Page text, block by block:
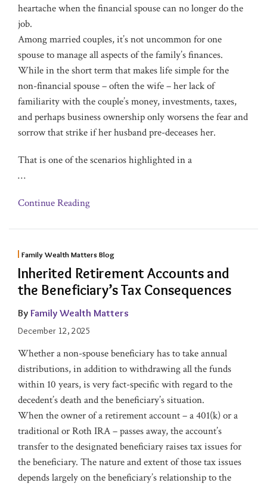
heartache when the financial spouse can no longer do the
job.
Among married couples, it’s not uncommon for one
spouse to manage all aspects of the family’s finances.
While in the short term that makes life simple for the
non-financial spouse – often the wife – her lack of
familiarity with the couple’s money, investments, taxes,
and perhaps business ownership only worsens the fear and
sorrow that strike if her husband pre-deceases her.
That is one of the scenarios highlighted in a
…
Continue Reading
Family Wealth Matters Blog
Inherited Retirement Accounts and
the Beneficiary’s Tax Consequences
By Family Wealth Matters
December 12, 2025
Whether a non-spouse beneficiary has to take annual
distributions, in addition to withdrawing all the funds
within 10 years, is very fact-specific with regard to the
decedent’s death and the beneficiary’s situation.
When the owner of a retirement account – a 401(k) or a
traditional or Roth IRA – passes away, the account’s
transfer to the designated beneficiary raises tax issues for
the beneficiary. The nature and extent of those tax issues
depends largely on the beneficiary’s relationship to the